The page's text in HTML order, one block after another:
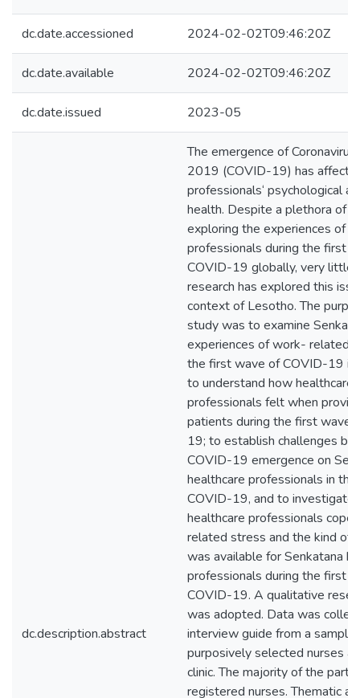
dc.date.accessioned 2024-02-02T09:46:20Z
dc.date.available 2024-02-02T09:46:20Z
dc.date.issued 2023-05
dc.description.abstract
The emergence of
2019 (COVID-19) has
professionals‘ psychological
health. Despite a plethora of
exploring the experiences of
professionals during the first
COVID-19 globally, very little
research has explored this
context of Lesotho. The
study was to examine
experiences of work- related
the first wave of COVID-19 in
to understand how healthcare
professionals felt when
patients during the first wave
19; to establish challenges
COVID-19 emergence on
healthcare professionals in
COVID-19, and to investigate
healthcare professionals
related stress and the kind of
was available for Senkatana
professionals during the first
COVID-19. A qualitative
was adopted. Data was
interview guide from a sample
purposively selected nurses
clinic. The majority of the
registered nurses. Thematic